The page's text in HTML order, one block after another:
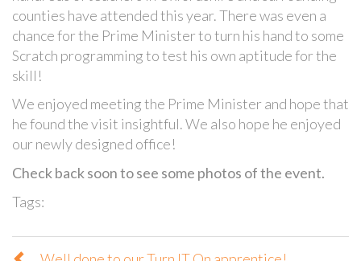
counties have attended this year. There was even a
chance for the Prime Minister to turn his hand to some
Scratch programming to test his own aptitude for the
skill!
We enjoyed meeting the Prime Minister and hope that
he found the visit insightful. We also hope he enjoyed
our newly designed office!
Check back soon to see some photos of the event.
Tags: